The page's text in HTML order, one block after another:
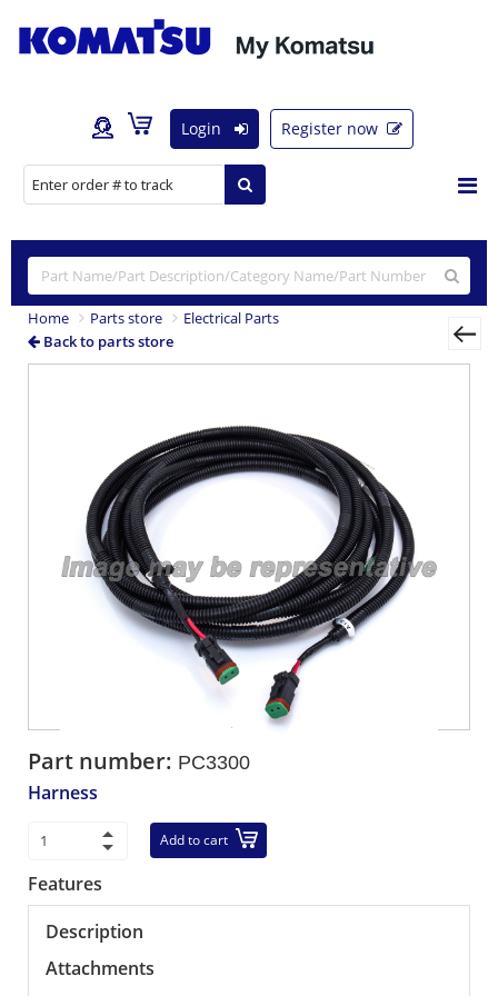
Login Register now
Home Parts store
Electrical Parts
Back to parts store
Part number: PC3300
Harness
Add to cart
Features
Description
Attachments